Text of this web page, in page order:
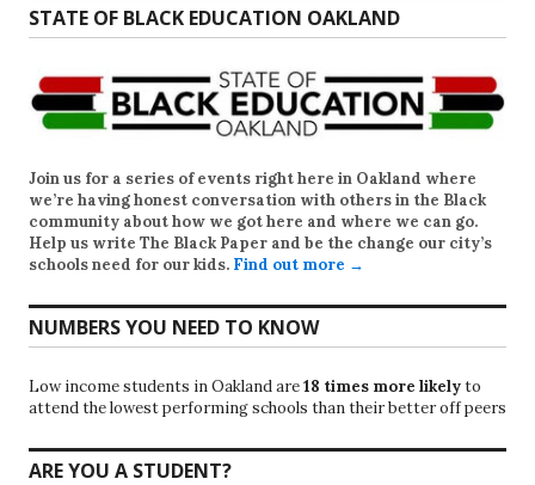
STATE OF BLACK EDUCATION OAKLAND
Join us for a series of events right here in Oakland where
we’re having honest conversation with others in the Black
community about how we got here and where we can go.
Help us write The Black Paper and be the change our city’s
schools need for our kids. Find out more →
NUMBERS YOU NEED TO KNOW
Low income students in Oakland are18 times more likelyto
attend the lowest performing schools than their better off peers
ARE YOU A STUDENT?